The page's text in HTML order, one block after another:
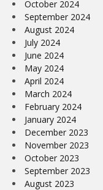
October 2024
September 2024
August 2024
July 2024
June 2024
May 2024
April 2024
March 2024
February 2024
January 2024
December 2023
November 2023
October 2023
September 2023
August 2023